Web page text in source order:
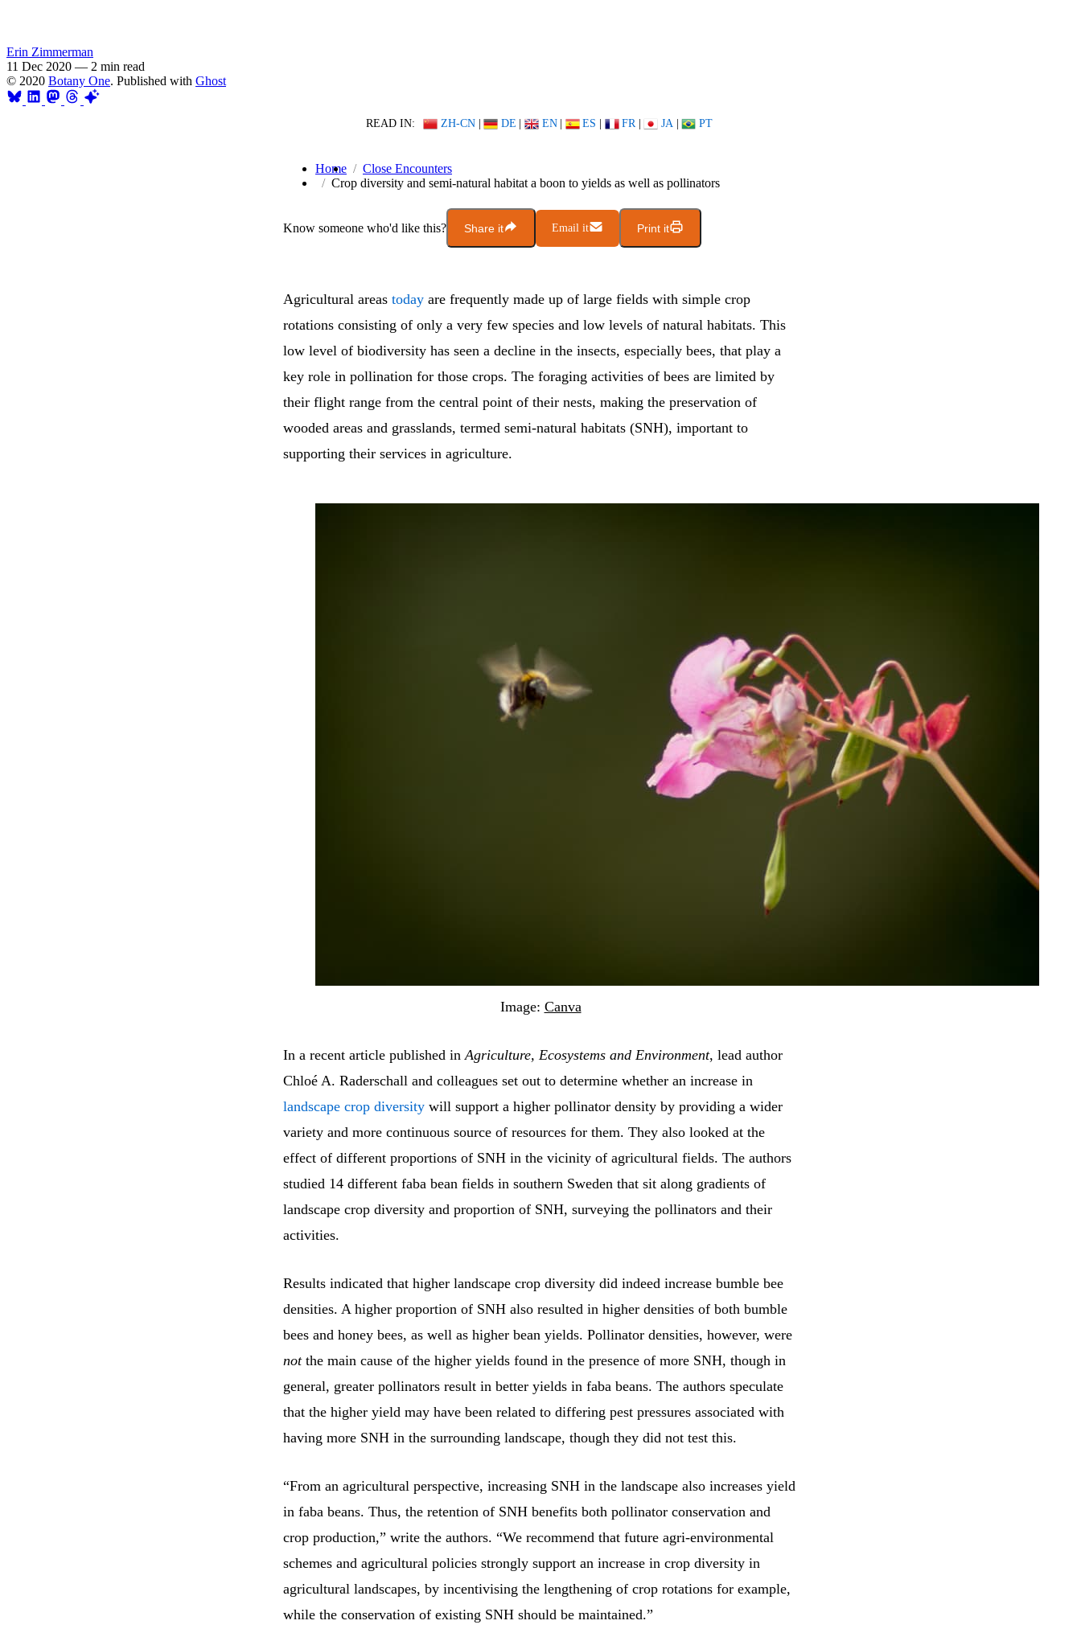
Erin Zimmerman
11 Dec 2020 — 2 min read
© 2020 Botany One. Published with Ghost
READ IN: ZH-CN | DE | EN | ES | FR | JA | PT
Home
Close Encounters
Crop diversity and semi-natural habitat a boon to yields as well as pollinators
Know someone who'd like this? Share it Email it Print it
Agricultural areas today are frequently made up of large fields with simple crop
rotations consisting of only a very few species and low levels of natural habitats. This
low level of biodiversity has seen a decline in the insects, especially bees, that play a
key role in pollination for those crops. The foraging activities of bees are limited by
their flight range from the central point of their nests, making the preservation of
wooded areas and grasslands, termed semi-natural habitats (SNH), important to
supporting their services in agriculture.
Image: Canva
In a recent article published inAgriculture, Ecosystems and Environment, lead author
Chloé A. Raderschall and colleagues set out to determine whether an increase in
landscape crop diversity will support a higher pollinator density by providing a wider
variety and more continuous source of resources for them. They also looked at the
effect of different proportions of SNH in the vicinity of agricultural fields. The authors
studied 14 different faba bean fields in southern Sweden that sit along gradients of
landscape crop diversity and proportion of SNH, surveying the pollinators and their
activities.
Results indicated that higher landscape crop diversity did indeed increase bumble bee
densities. A higher proportion of SNH also resulted in higher densities of both bumble
bees and honey bees, as well as higher bean yields. Pollinator densities, however, were
notthe main cause of the higher yields found in the presence of more SNH, though in
general, greater pollinators result in better yields in faba beans. The authors speculate
that the higher yield may have been related to differing pest pressures associated with
having more SNH in the surrounding landscape, though they did not test this.
“From an agricultural perspective, increasing SNH in the landscape also increases yield
in faba beans. Thus, the retention of SNH benefits both pollinator conservation and
crop production,” write the authors. “We recommend that future agri-environmental
schemes and agricultural policies strongly support an increase in crop diversity in
agricultural landscapes, by incentivising the lengthening of crop rotations for example,
while the conservation of existing SNH should be maintained.”